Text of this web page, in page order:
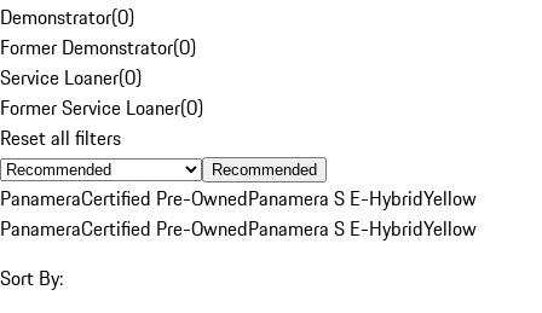
Demonstrator(0)
Former Demonstrator(0)
Service Loaner(0)
Former Service Loaner(0)
Reset all filters
Recommended
PanameraCertified Pre-OwnedPanamera S E-HybridYellow
PanameraCertified Pre-OwnedPanamera S E-HybridYellow
Sort By: